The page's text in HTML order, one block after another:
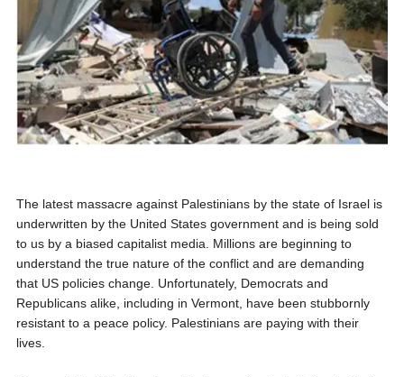
The latest massacre against Palestinians by the state of Israel is
underwritten by the United States government and is being sold
to us by a biased capitalist media. Millions are beginning to
understand the true nature of the conflict and are demanding
that US policies change. Unfortunately, Democrats and
Republicans alike, including in Vermont, have been stubbornly
resistant to a peace policy. Palestinians are paying with their
lives.